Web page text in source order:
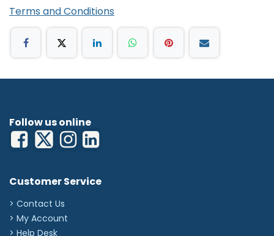
Cover is machine-washable at 40Â°C
Standard 100 by OEKO-TEX (06.0.43510 Hohenstein
HTTI)
Terms and Conditions
Follow us online
Customer Service
> Contact Us
> My Account
> Help Desk